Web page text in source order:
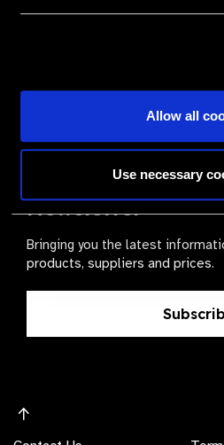
Allow all
Use necessary
Become a
The Valued
Newsletter
Bringing you the latest
products, suppliers and prices.